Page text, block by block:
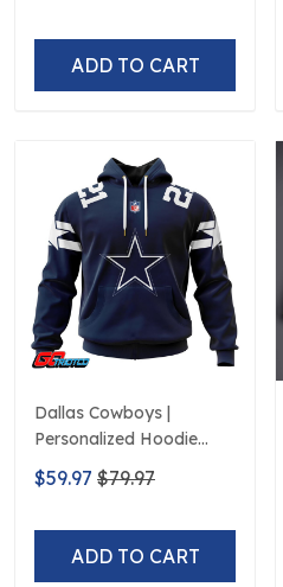
ADD TO CART
Dallas Cowboys |
Personalized Hoodie
Home Design
$59.97 $79.97
ADD TO CART